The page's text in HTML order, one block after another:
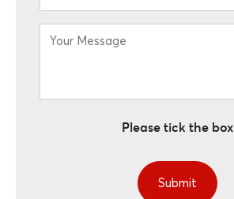
Please tick the box